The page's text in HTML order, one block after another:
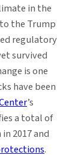
in the
the Trump
regulatory
survived
is one
have been
’s
a total of
2017 and
.